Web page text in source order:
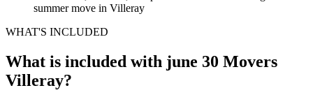
summer move in Villeray
WHAT'S INCLUDED
What is included with june 30 Movers
Villeray?